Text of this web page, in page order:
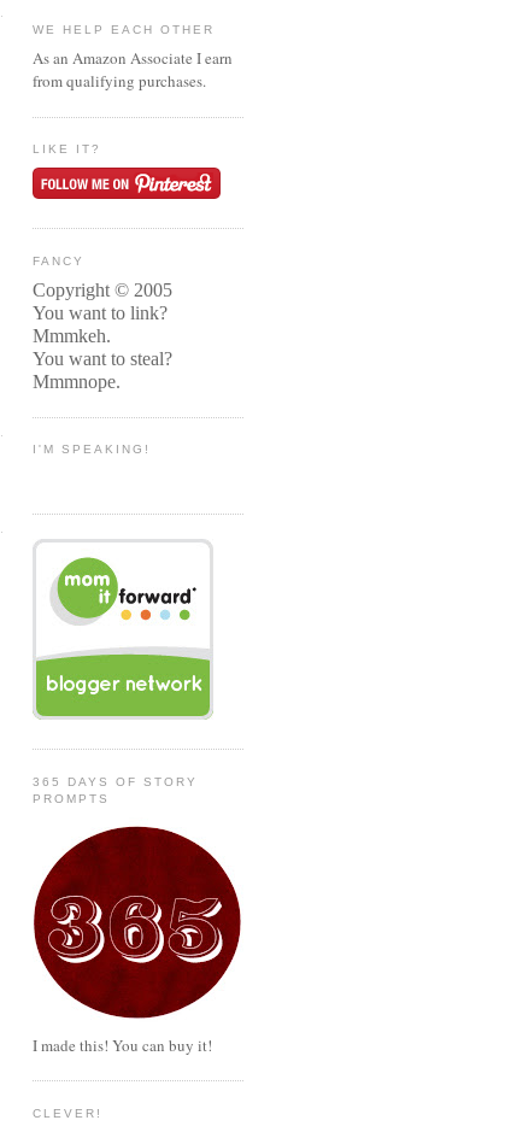
WE HELP EACH OTHER
As an Amazon Associate I earn
from qualifying purchases.
LIKE IT?
FANCY
Copyright © 2005
You want to link?
Mmmkeh.
You want to steal?
Mmmnope.
I'M SPEAKING!
365 DAYS OF STORY
PROMPTS
I made this! You can buy it!
CLEVER!